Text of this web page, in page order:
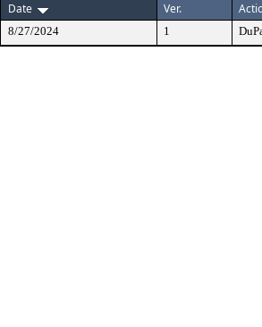
Date
Ver.
8/27/2024 1